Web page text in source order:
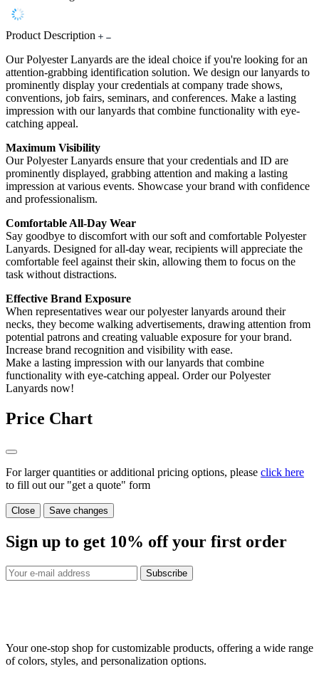
Product Description
Our Polyester Lanyards are the ideal choice if you're looking for an
attention-grabbing identification solution. We design our lanyards to
prominently display your credentials at company trade shows,
conventions, job fairs, seminars, and conferences. Make a lasting
impression with our lanyards that combine functionality with eye-
catching appeal.
Maximum Visibility
Our Polyester Lanyards ensure that your credentials and ID are
prominently displayed, grabbing attention and making a lasting
impression at various events. Showcase your brand with confidence
and professionalism.
Comfortable All-Day Wear
Say goodbye to discomfort with our soft and comfortable Polyester
Lanyards. Designed for all-day wear, recipients will appreciate the
comfortable feel against their skin, allowing them to focus on the
task without distractions.
Effective Brand Exposure
When representatives wear our polyester lanyards around their
necks, they become walking advertisements, drawing attention from
potential patrons and creating valuable exposure for your brand.
Increase brand recognition and visibility with ease.
Make a lasting impression with our lanyards that combine
functionality with eye-catching appeal. Order our Polyester
Lanyards now!
Price Chart
For larger quantities or additional pricing options, please click here
to fill out our "get a quote" form
Close Save changes
Sign up to get 10% off your first order
Subscribe
Your one-stop shop for customizable products, offering a wide range
of colors, styles, and personalization options.